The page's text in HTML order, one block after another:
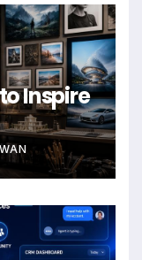
Inspire